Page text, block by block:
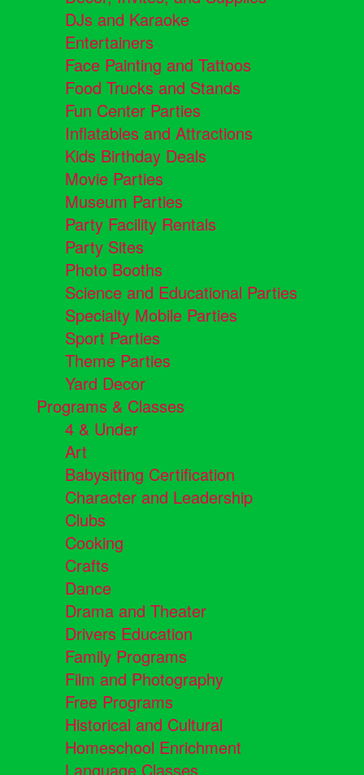
DJs and Karaoke
Entertainers
Face Painting and Tattoos
Food Trucks and Stands
Fun Center Parties
Inflatables and Attractions
Kids Birthday Deals
Movie Parties
Museum Parties
Party Facility Rentals
Party Sites
Photo Booths
Science and Educational Parties
Specialty Mobile Parties
Sport Parties
Theme Parties
Yard Decor
Programs & Classes
4 & Under
Art
Babysitting Certification
Character and Leadership
Clubs
Cooking
Crafts
Dance
Drama and Theater
Drivers Education
Family Programs
Film and Photography
Free Programs
Historical and Cultural
Homeschool Enrichment
Language Classes